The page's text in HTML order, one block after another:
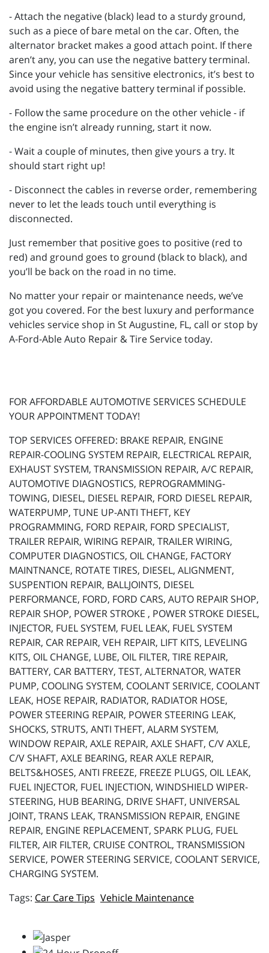
- Attach the negative (black) lead to a sturdy ground,
such as a piece of bare metal on the car. Often, the
alternator bracket makes a good attach point. If there
aren’t any, you can use the negative battery terminal.
Since your vehicle has sensitive electronics, it’s best to
avoid using the negative battery terminal if possible.
- Follow the same procedure on the other vehicle - if
the engine isn’t already running, start it now.
- Wait a couple of minutes, then give yours a try. It
should start right up!
- Disconnect the cables in reverse order, remembering
never to let the leads touch until everything is
disconnected.
Just remember that positive goes to positive (red to
red) and ground goes to ground (black to black), and
you’ll be back on the road in no time.
No matter your repair or maintenance needs, we’ve
got you covered. For the best luxury and performance
vehicles service shop in St Augustine, FL, call or stop by
A-Ford-Able Auto Repair & Tire Service today.
FOR AFFORDABLE AUTOMOTIVE SERVICES SCHEDULE
YOUR APPOINTMENT TODAY!
TOP SERVICES OFFERED: BRAKE REPAIR, ENGINE
REPAIR-COOLING SYSTEM REPAIR, ELECTRICAL REPAIR,
EXHAUST SYSTEM, TRANSMISSION REPAIR, A/C REPAIR,
AUTOMOTIVE DIAGNOSTICS, REPROGRAMMING-
TOWING, DIESEL, DIESEL REPAIR, FORD DIESEL REPAIR,
WATERPUMP, TUNE UP-ANTI THEFT, KEY
PROGRAMMING, FORD REPAIR, FORD SPECIALIST,
TRAILER REPAIR, WIRING REPAIR, TRAILER WIRING,
COMPUTER DIAGNOSTICS, OIL CHANGE, FACTORY
MAINTNANCE, ROTATE TIRES, DIESEL, ALIGNMENT,
SUSPENTION REPAIR, BALLJOINTS, DIESEL
PERFORMANCE, FORD, FORD CARS, AUTO REPAIR SHOP,
REPAIR SHOP, POWER STROKE , POWER STROKE DIESEL,
INJECTOR, FUEL SYSTEM, FUEL LEAK, FUEL SYSTEM
REPAIR, CAR REPAIR, VEH REPAIR, LIFT KITS, LEVELING
KITS, OIL CHANGE, LUBE, OIL FILTER, TIRE REPAIR,
BATTERY, CAR BATTERY, TEST, ALTERNATOR, WATER
PUMP, COOLING SYSTEM, COOLANT SERIVICE, COOLANT
LEAK, HOSE REPAIR, RADIATOR, RADIATOR HOSE,
POWER STEERING REPAIR, POWER STEERING LEAK,
SHOCKS, STRUTS, ANTI THEFT, ALARM SYSTEM,
WINDOW REPAIR, AXLE REPAIR, AXLE SHAFT, C/V AXLE,
C/V SHAFT, AXLE BEARING, REAR AXLE REPAIR,
BELTS&HOSES, ANTI FREEZE, FREEZE PLUGS, OIL LEAK,
FUEL INJECTOR, FUEL INJECTION, WINDSHIELD WIPER-
STEERING, HUB BEARING, DRIVE SHAFT, UNIVERSAL
JOINT, TRANS LEAK, TRANSMISSION REPAIR, ENGINE
REPAIR, ENGINE REPLACEMENT, SPARK PLUG, FUEL
FILTER, AIR FILTER, CRUISE CONTROL, TRANSMISSION
SERVICE, POWER STEERING SERVICE, COOLANT SERVICE,
CHARGING SYSTEM.
Car Care Tips Vehicle Maintenance